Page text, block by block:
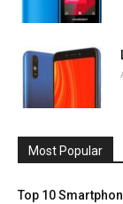
Most Popular
Top 10